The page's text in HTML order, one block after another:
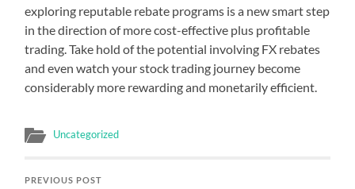
exploring reputable rebate programs is a new smart step
in the direction of more cost-effective plus profitable
trading. Take hold of the potential involving FX rebates
and even watch your stock trading journey become
considerably more rewarding and monetarily efficient.
Uncategorized
PREVIOUS POST